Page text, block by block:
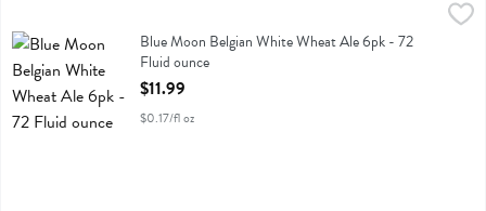
$11.99
Blue Moon Belgian White Wheat Ale 6pk
Blue Moon Belgian White Wheat Ale 6pk - 72
Fluid ounce
Open Product Description
$11.99
$0.17/fl oz